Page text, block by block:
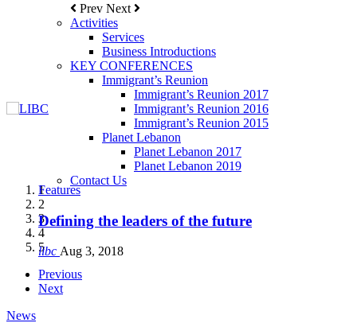
Prev Next
Activities
Services
Business Introductions
KEY CONFERENCES
Immigrant’s Reunion
Immigrant’s Reunion 2017
Immigrant’s Reunion 2016
Immigrant’s Reunion 2015
Planet Lebanon
Planet Lebanon 2017
Planet Lebanon 2019
Contact Us
Features
Defining the leaders of the future
libc Aug 3, 2018
Features
New Octopods from the Late Cretaceous of
Hakel and Hjoula, Lebanon
libc Oct 21, 2016
Features
Itani: FDI to GDP registered 5.1%, the highest
level in the region
libc Aug 3, 2018
Features
المجلس الاغترابي اللبناني للاعمال يختتم الدورة
libc Aug 8, 2018
Features
Over 20 agreements to be signed between KSA
and Lebanon after Govt. formation
libc Aug 27, 2018
1
2
3
4
5
Previous
Next
News